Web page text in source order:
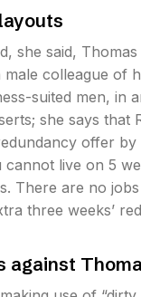
she said,
colleague of
suited men,
she says
offer
live on 5
There are no
three weeks’
against